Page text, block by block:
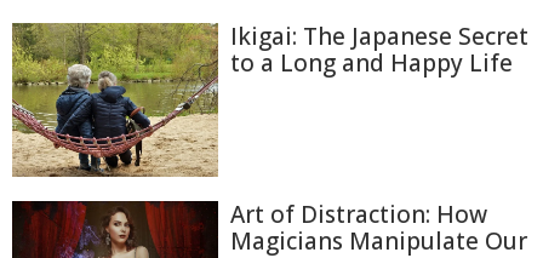
Ikigai: The Japanese Secret
to a Long and Happy Life
Art of Distraction: How
Magicians Manipulate Our